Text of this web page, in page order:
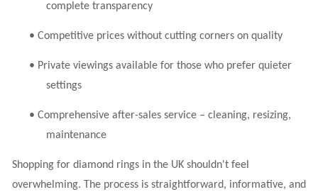
complete transparency
• Competitive prices without cutting corners on quality
• Private viewings available for those who prefer quieter
settings
• Comprehensive after-sales service – cleaning, resizing,
maintenance
Shopping for diamond rings in the UK shouldn't feel
overwhelming. The process is straightforward, informative, and